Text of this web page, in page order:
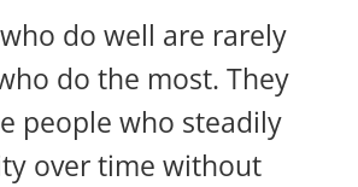
do well are rarely
do the most. They
people who steadily
over time without